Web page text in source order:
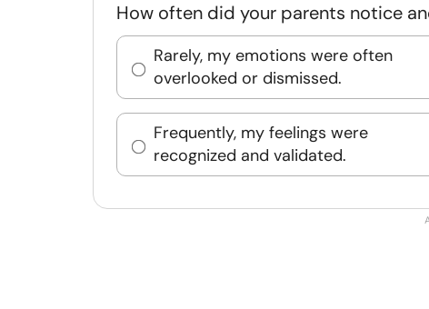
How often did your parents notice
Rarely, my emotions were often
overlooked or dismissed.
Frequently, my feelings were
recognized and validated.